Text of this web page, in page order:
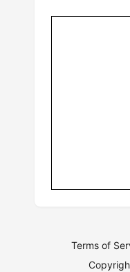
Terms of